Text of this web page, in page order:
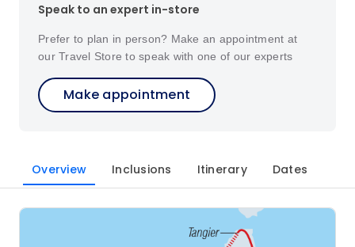
Speak to an expert in-store
Prefer to plan in person? Make an appointment at
our Travel Store to speak with one of our experts
Make appointment
Overview Inclusions Itinerary Dates